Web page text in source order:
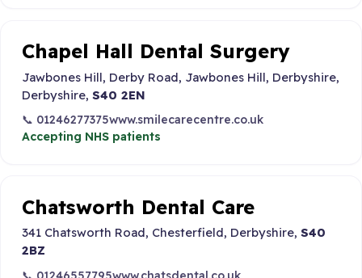
Chapel Hall Dental Surgery
Jawbones Hill, Derby Road, Jawbones Hill, Derbyshire,
Derbyshire, S40 2EN
📞 01246277375www.smilecarecentre.co.uk
Accepting NHS patients
Chatsworth Dental Care
341 Chatsworth Road, Chesterfield, Derbyshire, S40
2BZ